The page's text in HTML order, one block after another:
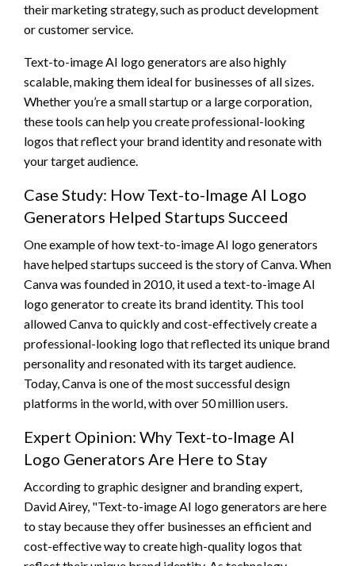
their marketing strategy, such as product development
or customer service.
Text-to-image AI logo generators are also highly
scalable, making them ideal for businesses of all sizes.
Whether you’re a small startup or a large corporation,
these tools can help you create professional-looking
logos that reflect your brand identity and resonate with
your target audience.
Case Study: How Text-to-Image AI Logo
Generators Helped Startups Succeed
One example of how text-to-image AI logo generators
have helped startups succeed is the story of Canva. When
Canva was founded in 2010, it used a text-to-image AI
logo generator to create its brand identity. This tool
allowed Canva to quickly and cost-effectively create a
professional-looking logo that reflected its unique brand
personality and resonated with its target audience.
Today, Canva is one of the most successful design
platforms in the world, with over 50 million users.
Expert Opinion: Why Text-to-Image AI
Logo Generators Are Here to Stay
According to graphic designer and branding expert,
David Airey, "Text-to-image AI logo generators are here
to stay because they offer businesses an efficient and
cost-effective way to create high-quality logos that